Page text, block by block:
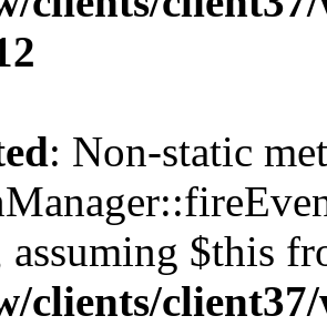
: Non-static
assuming $this
clients/